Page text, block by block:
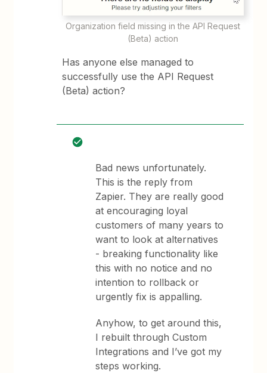
Organization field missing in the API Request
(Beta) action
Has anyone else managed to
successfully use the API Request
(Beta) action?
Bad news unfortunately.
This is the reply from
Zapier. They are really good
at encouraging loyal
customers of many years to
want to look at alternatives
- breaking functionality like
this with no notice and no
intention to rollback or
urgently fix is appalling.
Anyhow, to get around this,
I rebuilt through Custom
Integrations and I’ve got my
steps working.